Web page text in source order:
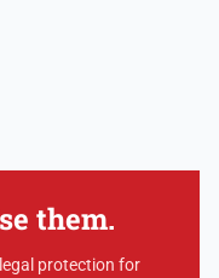
them.
protection for